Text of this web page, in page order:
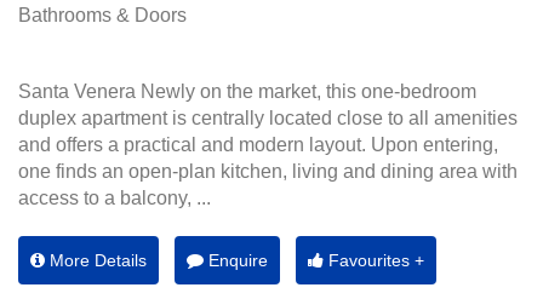
Bathrooms & Doors
Santa Venera Newly on the market, this one-bedroom
duplex apartment is centrally located close to all amenities
and offers a practical and modern layout. Upon entering,
one finds an open-plan kitchen, living and dining area with
access to a balcony, ...
More Details Enquire Favourites +